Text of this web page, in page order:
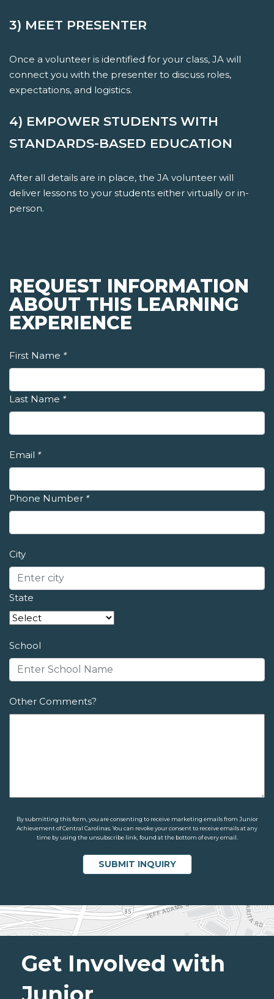
3) MEET PRESENTER
Once a volunteer is identified for your class, JA will
connect you with the presenter to discuss roles,
expectations, and logistics.
4) EMPOWER STUDENTS WITH
STANDARDS-BASED EDUCATION
After all details are in place, the JA volunteer will
deliver lessons to your students either virtually or in-
person.
REQUEST INFORMATION
ABOUT THIS LEARNING
EXPERIENCE
First Name *
Last Name *
Email *
Phone Number *
City
State
School
Other Comments?
By submitting this form, you are consenting to receive marketing emails from Junior
Achievement of Central Carolinas. You can revoke your consent to receive emails at any
time by using the unsubscribe link, found at the bottom of every email.
Get Involved with